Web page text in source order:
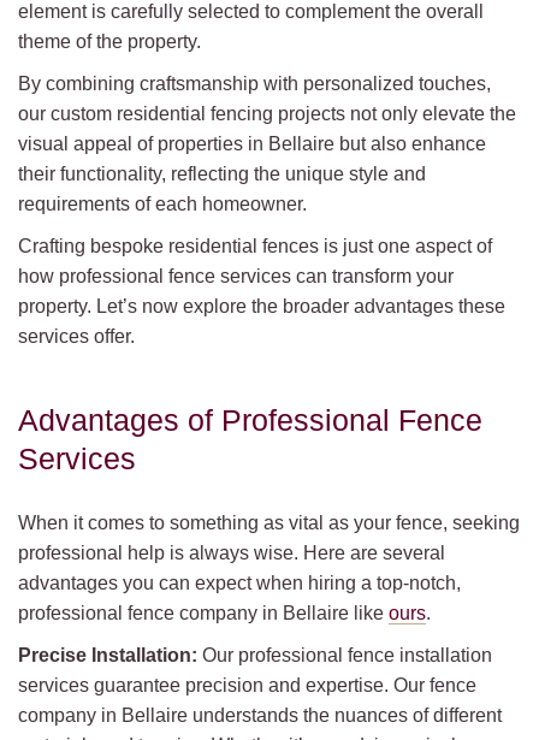
element is carefully selected to complement the overall
theme of the property.
By combining craftsmanship with personalized touches,
our custom residential fencing projects not only elevate the
visual appeal of properties in Bellaire but also enhance
their functionality, reflecting the unique style and
requirements of each homeowner.
Crafting bespoke residential fences is just one aspect of
how professional fence services can transform your
property. Let’s now explore the broader advantages these
services offer.
Advantages of Professional Fence
Services
When it comes to something as vital as your fence, seeking
professional help is always wise. Here are several
advantages you can expect when hiring a top-notch,
professional fence company in Bellaire like ours.
Precise Installation: Our professional fence installation
services guarantee precision and expertise. Our fence
company in Bellaire understands the nuances of different